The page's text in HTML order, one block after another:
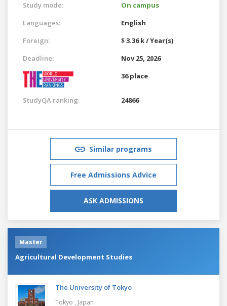
Study mode:
On campus
Languages:
English
Foreign:
$ 3.36 k / Year(s)
Deadline:
Nov 25, 2026
36 place
StudyQA ranking: 24866
Similar programs
Free Admissions Advice
ASK ADMISSIONS
Master
Agricultural Development Studies
The University of Tokyo
Tokyo , Japan